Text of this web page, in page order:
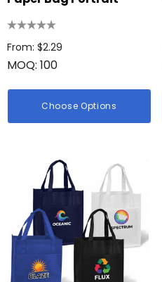
From: $2.29
MOQ: 100
Choose Options